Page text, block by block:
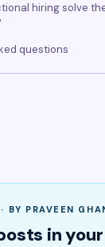
hiring solve
questions
BY PRAVEEN
in